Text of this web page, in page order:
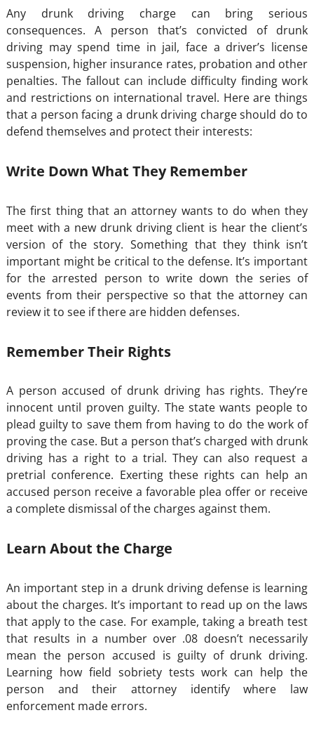
Any drunk driving charge can bring serious
consequences. A person that’s convicted of drunk
driving may spend time in jail, face a driver’s license
suspension, higher insurance rates, probation and other
penalties. The fallout can include difficulty finding work
and restrictions on international travel. Here are things
that a person facing a drunk driving charge should do to
defend themselves and protect their interests:
Write Down What They Remember
The first thing that an attorney wants to do when they
meet with a new drunk driving client is hear the client’s
version of the story. Something that they think isn’t
important might be critical to the defense. It’s important
for the arrested person to write down the series of
events from their perspective so that the attorney can
review it to see if there are hidden defenses.
Remember Their Rights
A person accused of drunk driving has rights. They’re
innocent until proven guilty. The state wants people to
plead guilty to save them from having to do the work of
proving the case. But a person that’s charged with drunk
driving has a right to a trial. They can also request a
pretrial conference. Exerting these rights can help an
accused person receive a favorable plea offer or receive
a complete dismissal of the charges against them.
Learn About the Charge
An important step in a drunk driving defense is learning
about the charges. It’s important to read up on the laws
that apply to the case. For example, taking a breath test
that results in a number over .08 doesn’t necessarily
mean the person accused is guilty of drunk driving.
Learning how field sobriety tests work can help the
person and their attorney identify where law
enforcement made errors.